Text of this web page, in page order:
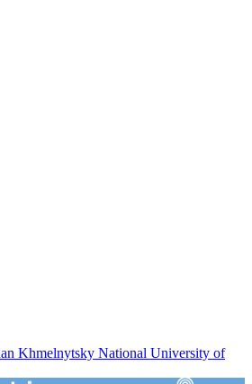
Khmelnytsky National University of